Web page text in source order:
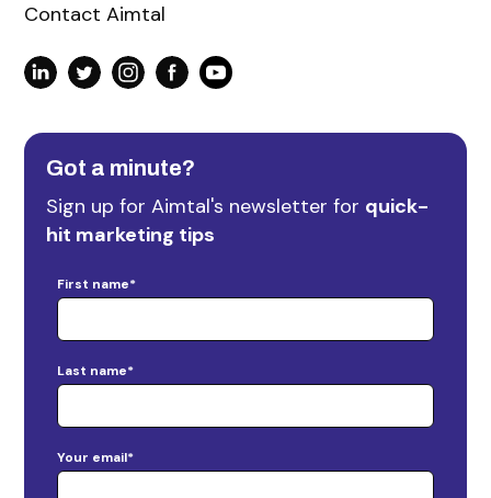
Contact Aimtal
Got a minute?
Sign up for Aimtal's newsletter for quick-
hit marketing tips
First name*
Last name*
Your email*